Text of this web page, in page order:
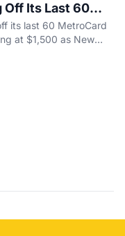
Off Its Last 60
its last 60 MetroCard
at $1,500 as New